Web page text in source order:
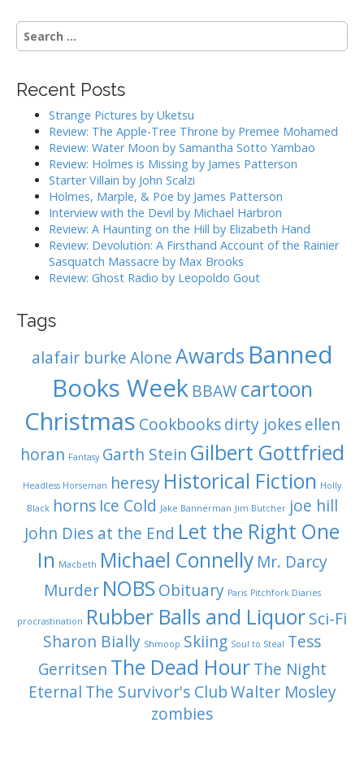
S
e
c
Recent Posts
Strange Pictures by Uketsu
Review: The Apple-Tree Throne by Premee Mohamed
Review: Water Moon by Samantha Sotto Yambao
Review: Holmes is Missing by James Patterson
Starter Villain by John Scalzi
Holmes, Marple, & Poe by James Patterson
Interview with the Devil by Michael Harbron
Review: A Haunting on the Hill by Elizabeth Hand
Review: Devolution: A Firsthand Account of the Rainier
Sasquatch Massacre by Max Brooks
Review: Ghost Radio by Leopoldo Gout
Tags
alafair burkeAloneAwards Banned
Books Week BBAW cartoon
Christmas Cookbooks dirty jokes ellen
horan Fantasy Garth Stein Gilbert Gottfried
Headless Horseman heresy Historical Fiction Holly
Black horns Ice Cold Jake Bannerman Jim Butcher joe hill
John Dies at the End Let the Right One
In Macbeth Michael Connelly Mr. Darcy
Murder NOBS Obituary Paris Pitchfork Diaries
procrastination Rubber Balls and LiquorSci-Fi
Sharon Bially Shmoop Skiing Soul to Steal Tess
Gerritsen The Dead Hour The Night
Eternal The Survivor's ClubWalter Mosley
zombies